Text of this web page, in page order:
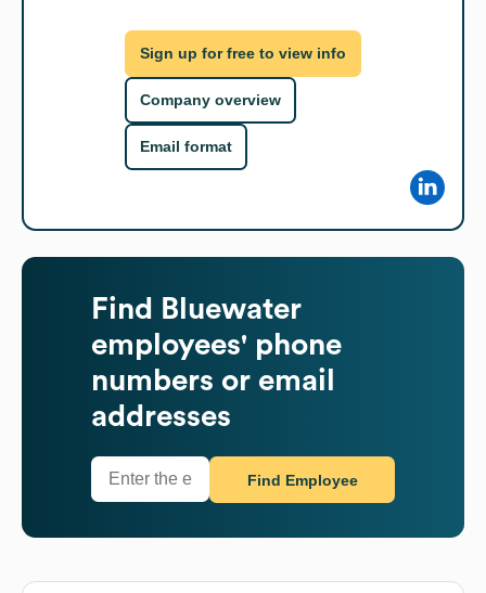
Sign up for free to view info
Company overview
Email format
Find
Bluewater
employees' phone
numbers or email
addresses
Find Employee